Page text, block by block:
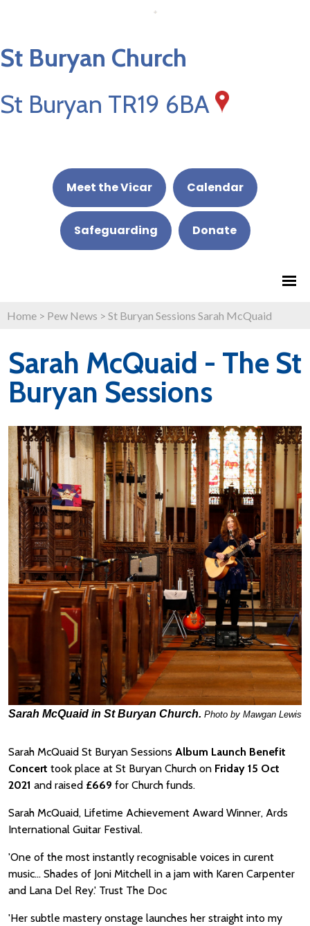
St Buryan Church
St Buryan TR19 6BA
Meet the Vicar Calendar
Safeguarding Donate
Home > Pew News > St Buryan Sessions Sarah McQuaid
Sarah McQuaid - The St
Buryan Sessions
Sarah McQuaid in St Buryan Church. Photo by Mawgan Lewis
Sarah McQuaid St Buryan Sessions Album Launch Benefit
Concert took place at St Buryan Church on Friday 15 Oct
2021 and raised £669 for Church funds.
Sarah McQuaid, Lifetime Achievement Award Winner, Ards
International Guitar Festival.
'One of the most instantly recognisable voices in curent
music... Shades of Joni Mitchell in a jam with Karen Carpenter
and Lana Del Rey.' Trust The Doc
'Her subtle mastery onstage launches her straight into my